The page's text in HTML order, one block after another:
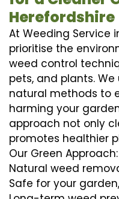
Herefordshire
At Weeding Service
prioritise the
weed control
pets, and plants.
natural methods to
harming your
approach not only
promotes healthier
Our Green Approach:
Natural weed
Safe for your